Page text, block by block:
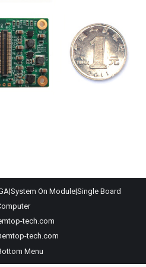
On Module|Single Board
tech.com
tech.com
Menu